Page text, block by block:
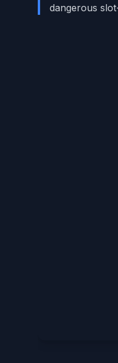
dangerous